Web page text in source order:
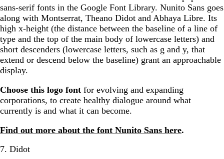
sans-serif fonts in the Google Font Library. Nunito Sans goes
along with Montserrat, Theano Didot and Abhaya Libre. Its
high x-height (the distance between the baseline of a line of
type and the top of the main body of lowercase letters) and
short descenders (lowercase letters, such as g and y, that
extend or descend below the baseline) grant an approachable
display.
Choose this logo font for evolving and expanding
corporations, to create healthy dialogue around what
currently is and what it can become.
Find out more about the font Nunito Sans here.
7. Didot